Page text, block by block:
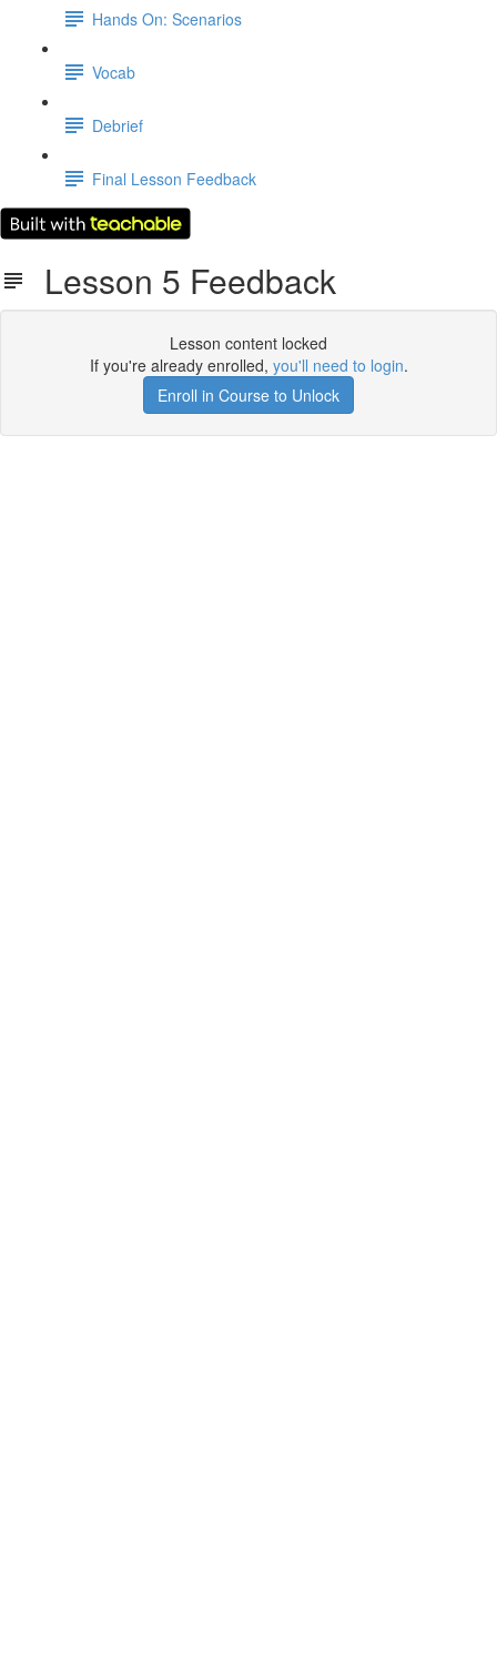
Hands On: Scenarios
Vocab
Debrief
Final Lesson Feedback
Lesson 5 Feedback
Lesson content locked
If you're already enrolled, you'll need to login.
Enroll in Course to Unlock